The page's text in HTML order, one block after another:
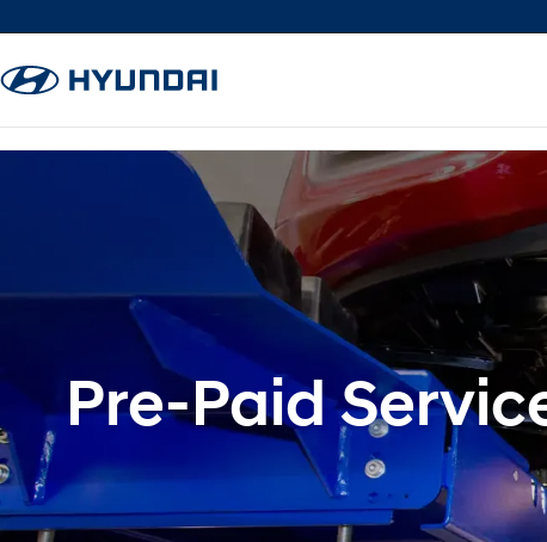
Pre-Paid